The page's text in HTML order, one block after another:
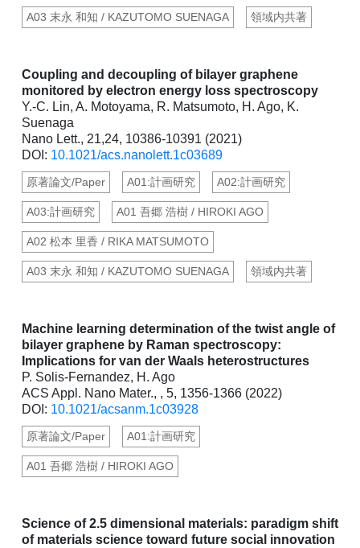
A03 末永 和知 / KAZUTOMO SUENAGA 領域内共著
Coupling and decoupling of bilayer graphene
monitored by electron energy loss spectroscopy
Y.-C. Lin, A. Motoyama, R. Matsumoto, H. Ago, K.
Suenaga
Nano Lett., 21,24, 10386-10391 (2021)
DOI: 10.1021/acs.nanolett.1c03689
原著論文/Paper A01:計画研究 A02:計画研究
A03:計画研究 A01 吾郷 浩樹 / HIROKI AGO
A02 松本 里香 / RIKA MATSUMOTO
A03 末永 和知 / KAZUTOMO SUENAGA 領域内共著
Machine learning determination of the twist angle of
bilayer graphene by Raman spectroscopy:
Implications for van der Waals heterostructures
P. Solis-Fernandez, H. Ago
ACS Appl. Nano Mater., , 5, 1356-1366 (2022)
DOI: 10.1021/acsanm.1c03928
原著論文/Paper A01:計画研究
A01 吾郷 浩樹 / HIROKI AGO
Science of 2.5 dimensional materials: paradigm shift
of materials science toward future social innovation